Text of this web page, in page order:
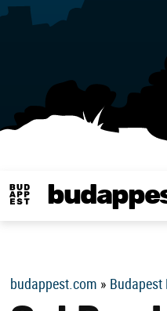
budappest.com » Budapest